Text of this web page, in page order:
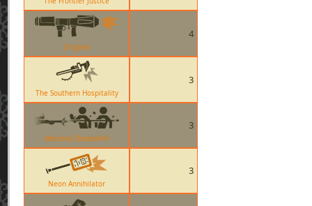
Original
4
The Southern Hospitality
3
Machina DoubleKill
3
Neon Annihilator
3